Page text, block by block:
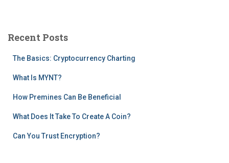
h
Recent Posts
The Basics: Cryptocurrency Charting
What Is MYNT?
How Premines Can Be Beneficial
What Does It Take To Create A Coin?
Can You Trust Encryption?